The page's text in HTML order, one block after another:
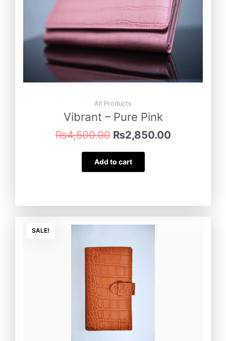
All Products
Vibrant – Pure Pink
₨4,500.00 ₨2,850.00
Add to cart
SALE!
was:
₨3,500.00.